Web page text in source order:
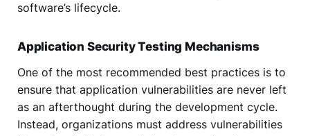
software’s lifecycle.
Application Security Testing Mechanisms
One of the most recommended best practices is to
ensure that application vulnerabilities are never left
as an afterthought during the development cycle.
Instead, organizations must address vulnerabilities